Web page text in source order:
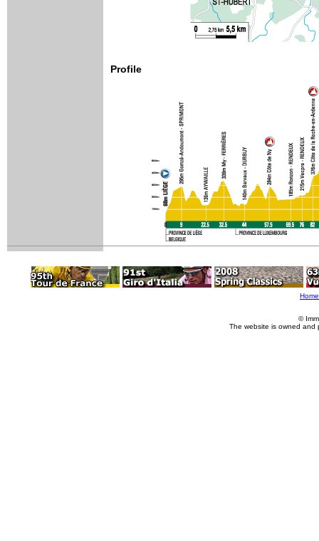
Profile
Home
©
The website is owned and